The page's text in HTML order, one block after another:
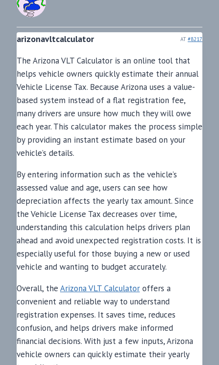
arizonavltcalculator AT #8217
The Arizona VLT Calculator is an online tool that
helps vehicle owners quickly estimate their annual
Vehicle License Tax. Because Arizona uses a value-
based system instead of a flat registration fee,
many drivers are unsure how much they will owe
each year. This calculator makes the process simple
by providing an instant estimate based on your
vehicle’s details.
By entering information such as the vehicle’s
assessed value and age, users can see how
depreciation affects the yearly tax amount. Since
the Vehicle License Tax decreases over time,
understanding this calculation helps drivers plan
ahead and avoid unexpected registration costs. It is
especially useful for those buying a new or used
vehicle and wanting to budget accurately.
Overall, the Arizona VLT Calculator offers a
convenient and reliable way to understand
registration expenses. It saves time, reduces
confusion, and helps drivers make informed
financial decisions. With just a few inputs, Arizona
vehicle owners can quickly estimate their yearly